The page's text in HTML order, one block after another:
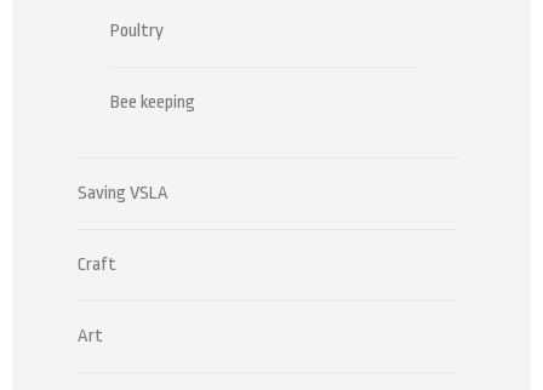
Poultry
Bee keeping
Saving VSLA
Craft
Art